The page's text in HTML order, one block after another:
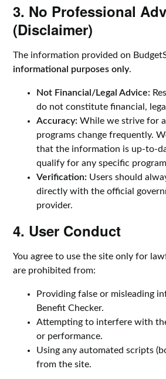
3. No Professional
(Disclaimer)
The information provided on
informational purposes only.
Not Financial/Legal Advice:
do not constitute financial,
Accuracy: While we strive for
programs change frequently.
that the information is up-to-
qualify for any specific
Verification: Users should
directly with the official
provider.
4. User Conduct
You agree to use the site only for
are prohibited from:
Providing false or misleading
Benefit Checker.
Attempting to interfere with
or performance.
Using any automated scripts
from the site.